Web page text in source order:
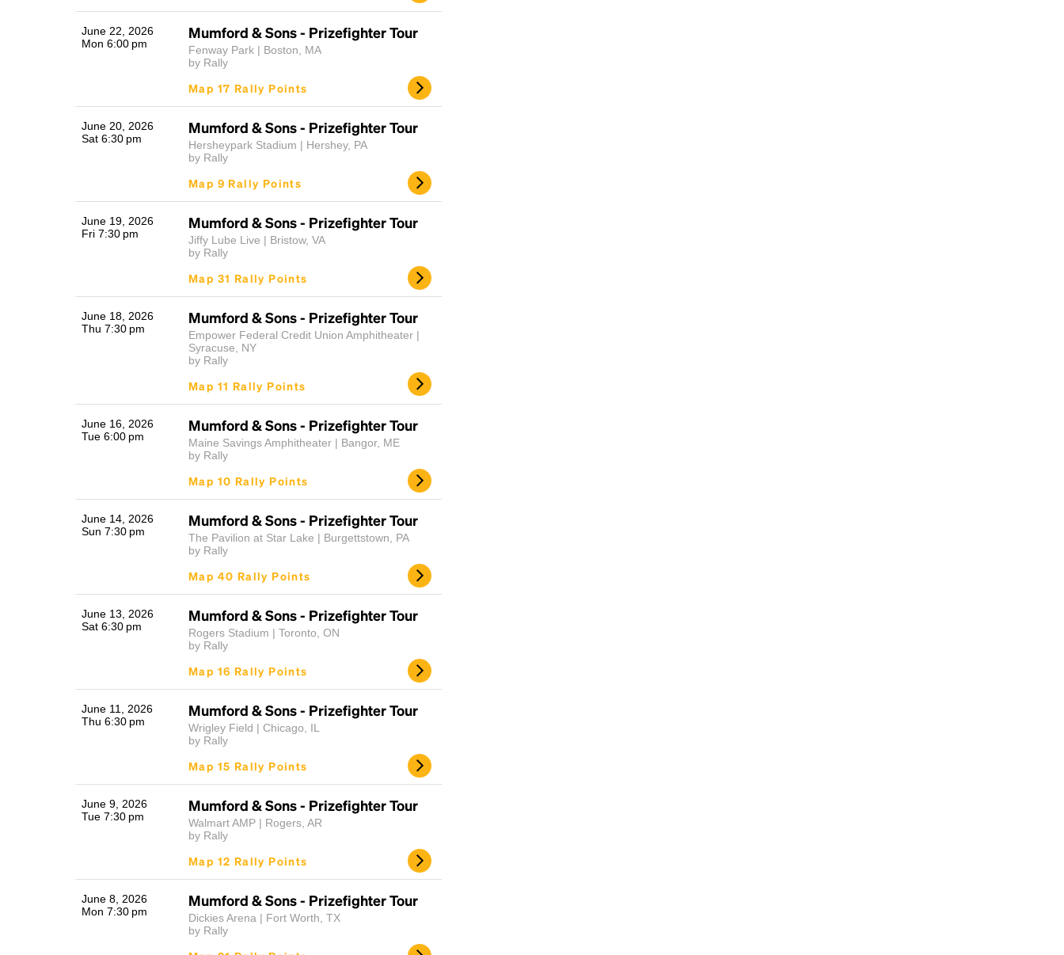
June 22, 2026
Mon 6:00 pm
Mumford & Sons - Prizefighter Tour
Fenway Park | Boston, MA
by Rally
Map 17 Rally Points
June 20, 2026
Sat 6:30 pm
Mumford & Sons - Prizefighter Tour
Hersheypark Stadium | Hershey, PA
by Rally
Map 9 Rally Points
June 19, 2026
Fri 7:30 pm
Mumford & Sons - Prizefighter Tour
Jiffy Lube Live | Bristow, VA
by Rally
Map 31 Rally Points
June 18, 2026
Thu 7:30 pm
Mumford & Sons - Prizefighter Tour
Empower Federal Credit Union Amphitheater |
Syracuse, NY
by Rally
Map 11 Rally Points
June 16, 2026
Tue 6:00 pm
Mumford & Sons - Prizefighter Tour
Maine Savings Amphitheater | Bangor, ME
by Rally
Map 10 Rally Points
June 14, 2026
Sun 7:30 pm
Mumford & Sons - Prizefighter Tour
The Pavilion at Star Lake | Burgettstown, PA
by Rally
Map 40 Rally Points
June 13, 2026
Sat 6:30 pm
Mumford & Sons - Prizefighter Tour
Rogers Stadium | Toronto, ON
by Rally
Map 16 Rally Points
June 11, 2026
Thu 6:30 pm
Mumford & Sons - Prizefighter Tour
Wrigley Field | Chicago, IL
by Rally
Map 15 Rally Points
June 9, 2026
Tue 7:30 pm
Mumford & Sons - Prizefighter Tour
Walmart AMP | Rogers, AR
by Rally
Map 12 Rally Points
June 8, 2026
Mon 7:30 pm
Mumford & Sons - Prizefighter Tour
Dickies Arena | Fort Worth, TX
by Rally